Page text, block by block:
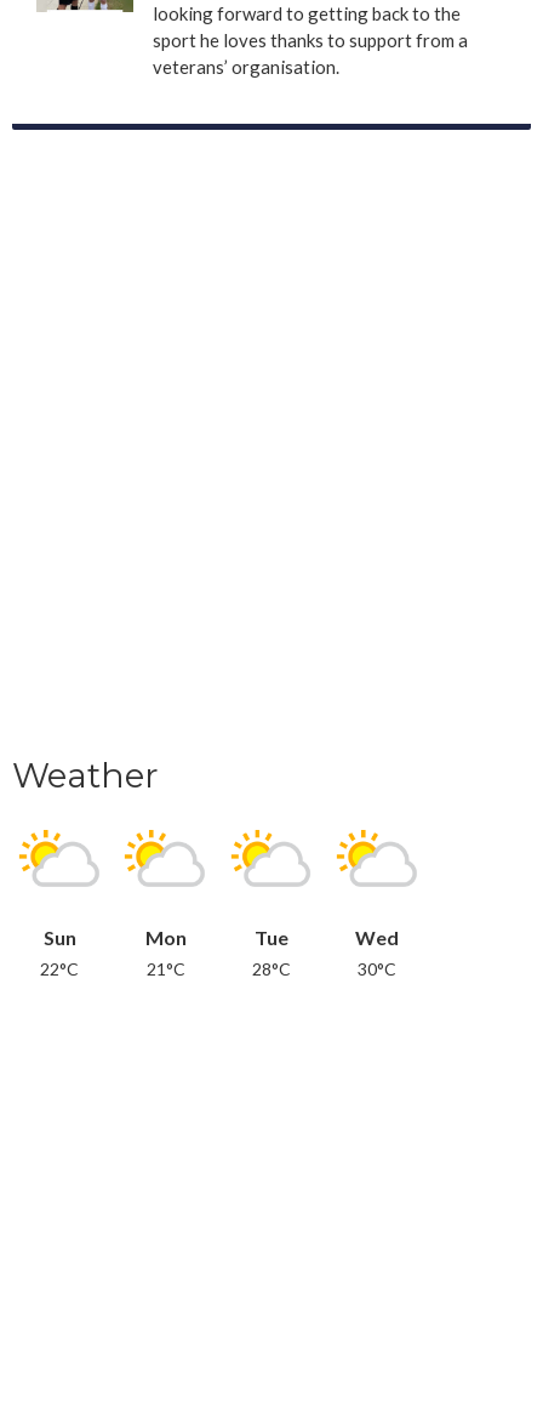
looking forward to getting back to the
sport he loves thanks to support from a
veterans’ organisation.
Weather
Sun
22°C
Mon
21°C
Tue
28°C
Wed
30°C